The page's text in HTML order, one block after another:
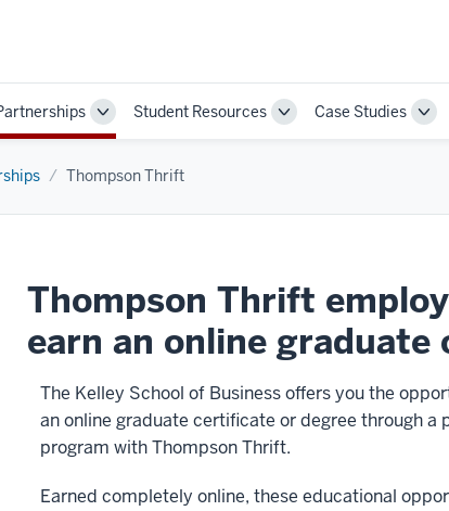
Toggle
Sub-
Student Resources ToggleCase Studies
Thompson Thrift
Thompson Thrift
earn an online
The Kelley School of Business offers you the
an online graduate certificate or degree through a
program with Thompson Thrift.
Earned completely online, these educational